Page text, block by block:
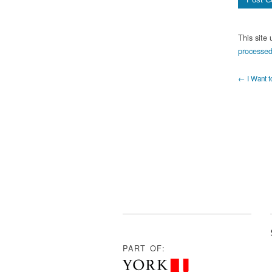
This site
← I Want
PART OF: